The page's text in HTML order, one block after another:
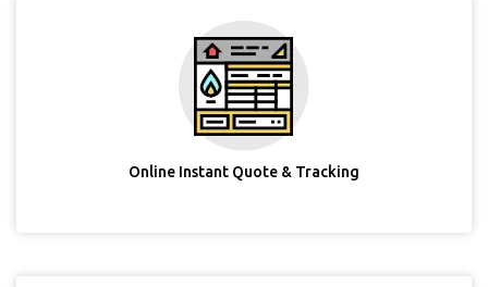
Online Instant Quote & Tracking